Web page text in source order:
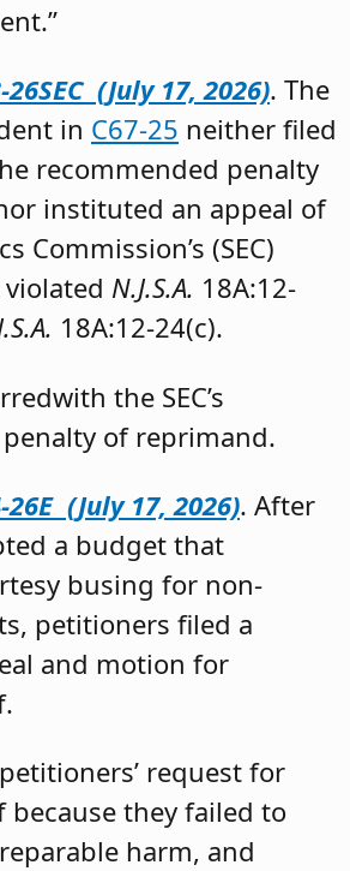
(July 17, 2026). The
in C67-25 neither filed
recommended penalty
instituted an appeal of
Commission’s (SEC)
N.J.S.A. 18A:12-
18A:12-24(c).
the SEC’s
of reprimand.
(July 17, 2026). After
a budget that
busing for non-
petitioners filed a
and motion for
petitioners’ request for
they failed to
harm, and